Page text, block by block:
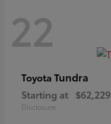
22
Toyota Tundra
Starting at $62,229
Disclosure